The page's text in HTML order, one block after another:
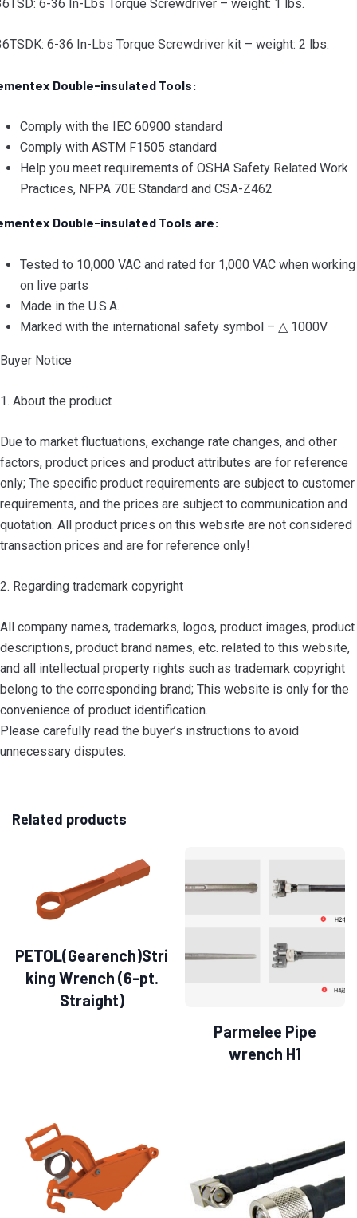
6-36 In-Lbs Torque Screwdriver – weight: 1 lbs.
6-36 In-Lbs Torque Screwdriver kit – weight: 2 lbs.
Double-insulated Tools:
Comply with the IEC 60900 standard
Comply with ASTM F1505 standard
Help you meet requirements of OSHA Safety Related Work
Practices, NFPA 70E Standard and CSA-Z462
Double-insulated Tools are:
Tested to 10,000 VAC and rated for 1,000 VAC when working
on live parts
Made in the U.S.A.
Marked with the international safety symbol – △ 1000V
Buyer Notice
1. About the product
Due to market fluctuations, exchange rate changes, and other
factors, product prices and product attributes are for reference
only; The specific product requirements are subject to customer
requirements, and the prices are subject to communication and
quotation. All product prices on this website are not considered
transaction prices and are for reference only!
2. Regarding trademark copyright
All company names, trademarks, logos, product images, product
descriptions, product brand names, etc. related to this website,
and all intellectual property rights such as trademark copyright
belong to the corresponding brand; This website is only for the
convenience of product identification.
Please carefully read the buyer’s instructions to avoid
unnecessary disputes.
Related products
PETOL(Gearench)Stri
king Wrench (6-pt.
Straight)
Parmelee Pipe
wrench H1